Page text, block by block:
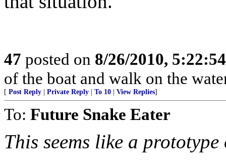
47 posted on 8/26/2010,
of the boat and walk on the
[ Post Reply Private Reply To 10 View Replies]
To: Future Snake Eater
This seems like a